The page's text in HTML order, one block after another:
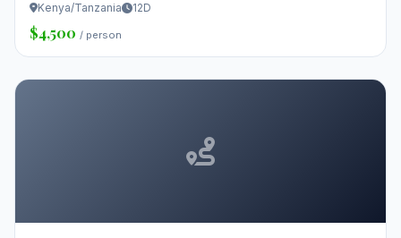
Kenya/Tanzania 12D
$4,500 / person